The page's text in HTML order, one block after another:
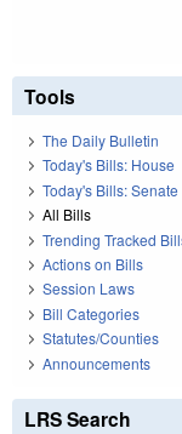
Tools
The Daily Bulletin
Today's Bills: House
Today's Bills: Senate
All Bills
Trending Tracked
Actions on Bills
Session Laws
Bill Categories
Statutes/Counties
Announcements
LRS Search